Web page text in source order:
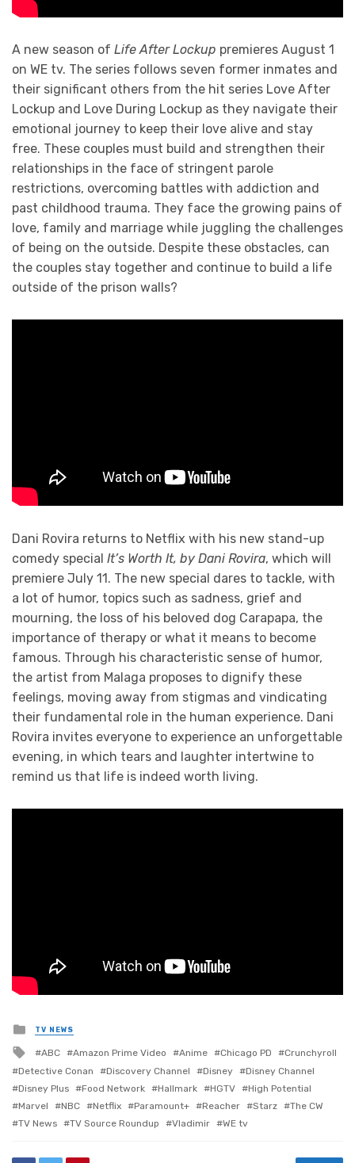
A new season of Life After Lockup premieres August 1
on WE tv. The series follows seven former inmates and
their significant others from the hit series Love After
Lockup and Love During Lockup as they navigate their
emotional journey to keep their love alive and stay
free. These couples must build and strengthen their
relationships in the face of stringent parole
restrictions, overcoming battles with addiction and
past childhood trauma. They face the growing pains of
love, family and marriage while juggling the challenges
of being on the outside. Despite these obstacles, can
the couples stay together and continue to build a life
outside of the prison walls?
Dani Rovira returns to Netflix with his new stand-up
comedy special It’s Worth It, by Dani Rovira, which will
premiere July 11. The new special dares to tackle, with
a lot of humor, topics such as sadness, grief and
mourning, the loss of his beloved dog Carapapa, the
importance of therapy or what it means to become
famous. Through his characteristic sense of humor,
the artist from Malaga proposes to dignify these
feelings, moving away from stigmas and vindicating
their fundamental role in the human experience. Dani
Rovira invites everyone to experience an unforgettable
evening, in which tears and laughter intertwine to
remind us that life is indeed worth living.
Posted
in
TV NEWS
Tagged
with
ABC Amazon Prime Video Anime Chicago PD
Crunchyroll
Detective Conan
Discovery Channel Disney
Disney Channel
Disney Plus
Food Network Hallmark HGTV
High Potential
Marvel
NBC Netflix Paramount+ Reacher Starz
The CW
TV News
TV Source Roundup Vladimir WE tv